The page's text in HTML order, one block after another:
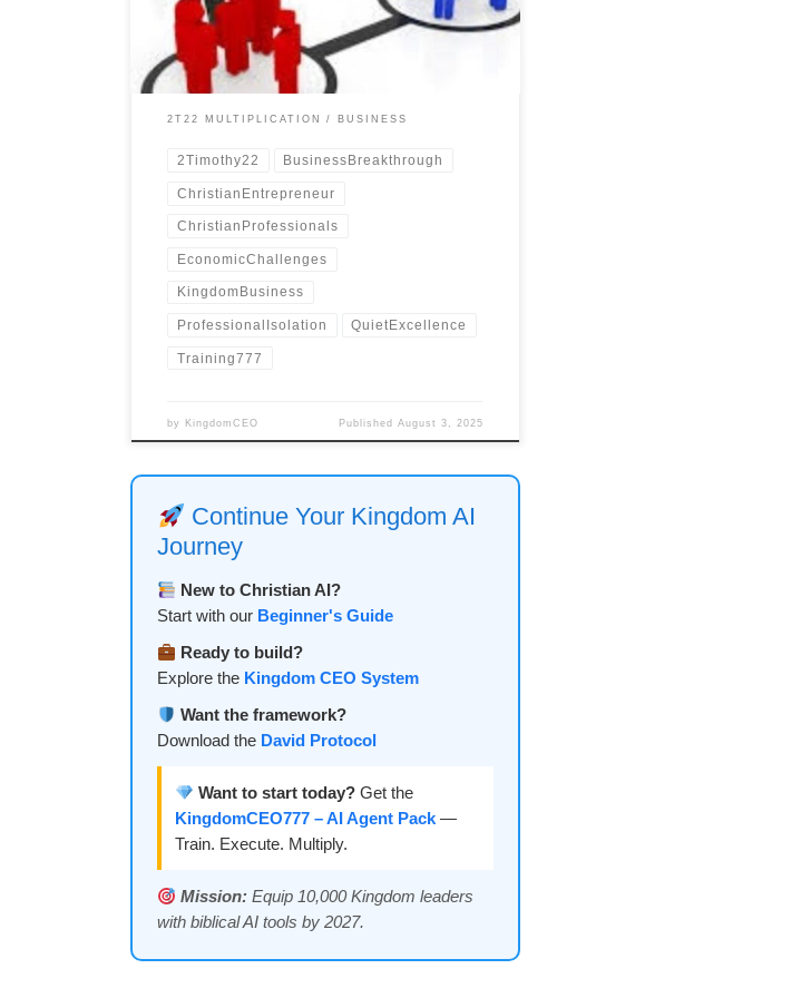
isolation.
2T22 MULTIPLICATION BUSINESS
2Timothy22 BusinessBreakthrough
ChristianEntrepreneur
ChristianProfessionals
EconomicChallenges
KingdomBusiness
ProfessionalIsolation QuietExcellence
Training777
by KingdomCEO Published August 3, 2025
Continue Your Kingdom AI
Journey
New to Christian AI?
Start with our Beginner's Guide
Ready to build?
Explore the Kingdom CEO System
Want the framework?
Download the David Protocol
Want to start today? Get the
KingdomCEO777 – AI Agent Pack—
Train. Execute. Multiply.
Mission: Equip 10,000 Kingdom leaders
with biblical AI tools by 2027.